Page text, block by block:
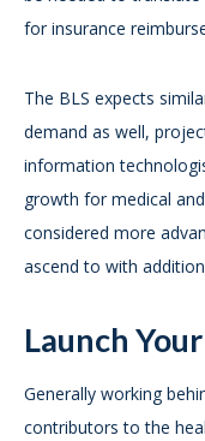
for insurance
The BLS expects
demand as well,
information
growth for medical
considered more
ascend to with
Launch
Generally working
contributors to the